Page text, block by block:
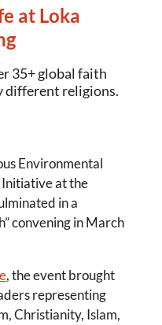
at Loka
35+ global faith
different religions.
Environmental
Initiative at the
in a
convening in March
, the event brought
representing
Christianity, Islam,